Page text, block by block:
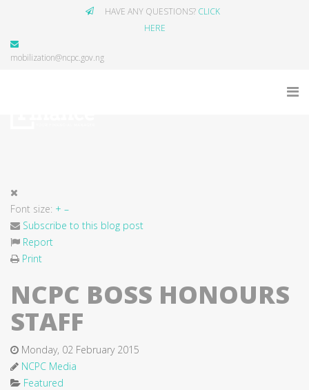
HAVE ANY QUESTIONS? CLICK
HERE
mobilization@ncpc.gov.ng
Font size: + –
Subscribe to this blog post
Report
Print
NCPC BOSS HONOURS
STAFF
Monday, 02 February 2015
NCPC Media
Featured